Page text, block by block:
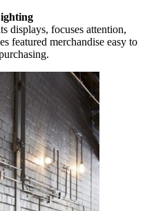
displays, focuses attention,
featured merchandise easy to